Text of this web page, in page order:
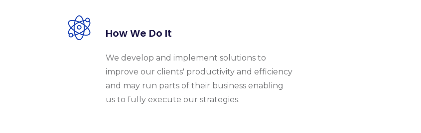
How We Do It
We develop and implement solutions to
improve our clients' productivity and efficiency
and may run parts of their business enabling
us to fully execute our strategies.